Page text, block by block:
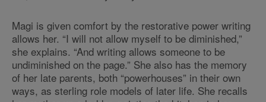
Magi is given comfort by the restorative power writing
allows her. “I will not allow myself to be diminished,”
she explains. “And writing allows someone to be
undiminished on the page.” She also has the memory
of her late parents, both “powerhouses” in their own
ways, as sterling role models of later life. She recalls